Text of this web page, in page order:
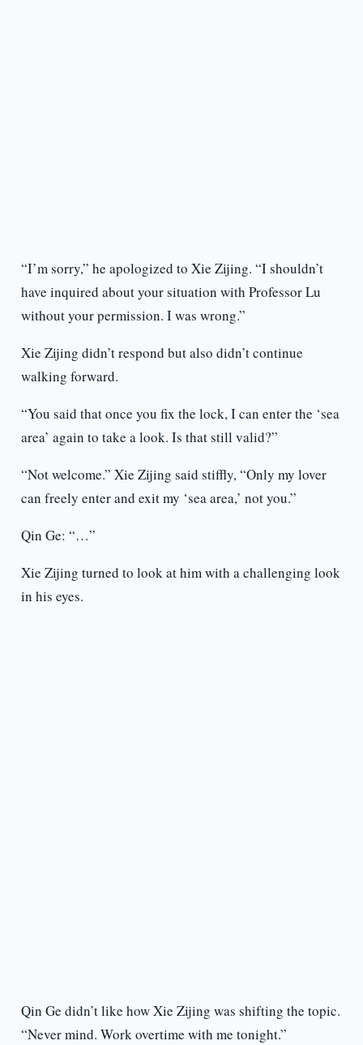
“I’m sorry,” he apologized to Xie Zijing. “I shouldn’t
have inquired about your situation with Professor Lu
without your permission. I was wrong.”
Xie Zijing didn’t respond but also didn’t continue
walking forward.
“You said that once you fix the lock, I can enter the ‘sea
area’ again to take a look. Is that still valid?”
“Not welcome.” Xie Zijing said stiffly, “Only my lover
can freely enter and exit my ‘sea area,’ not you.”
Qin Ge: “…”
Xie Zijing turned to look at him with a challenging look
in his eyes.
Qin Ge didn’t like how Xie Zijing was shifting the topic.
“Never mind. Work overtime with me tonight.”